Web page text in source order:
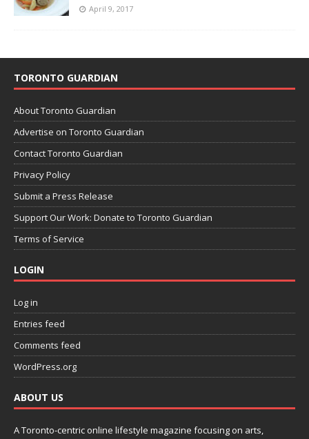
April 9, 2017
TORONTO GUARDIAN
About Toronto Guardian
Advertise on Toronto Guardian
Contact Toronto Guardian
Privacy Policy
Submit a Press Release
Support Our Work: Donate to Toronto Guardian
Terms of Service
LOGIN
Log in
Entries feed
Comments feed
WordPress.org
ABOUT US
A Toronto-centric online lifestyle magazine focusing on arts,